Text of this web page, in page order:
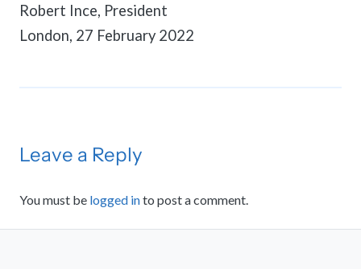
Robert Ince, President
London, 27 February 2022
Leave a Reply
You must be logged into post a comment.